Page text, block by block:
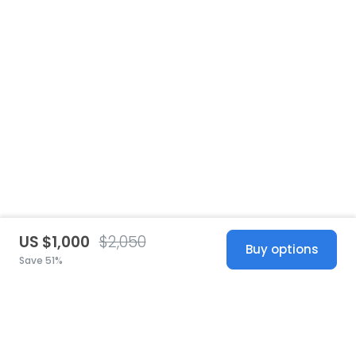
US $1,000 $2,050
Save 51%
Buy options